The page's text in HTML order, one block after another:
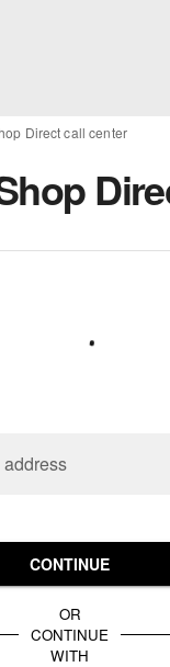
Direct call center
CONTINUE
OR
CONTINUE
WITH